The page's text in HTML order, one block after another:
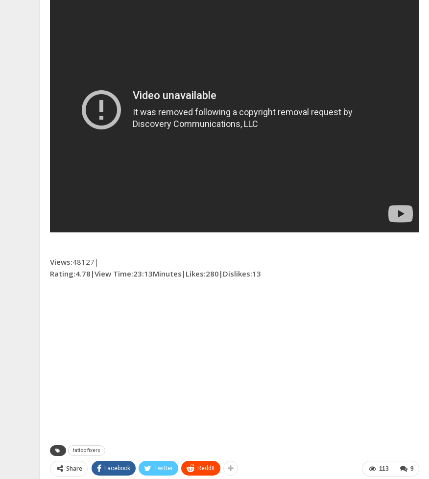
Views:48127|
Rating:4.78|View Time:23:13Minutes| Likes:280| Dislikes:13
tattoo fixers
9
113
Share Facebook Twitter ReddIt